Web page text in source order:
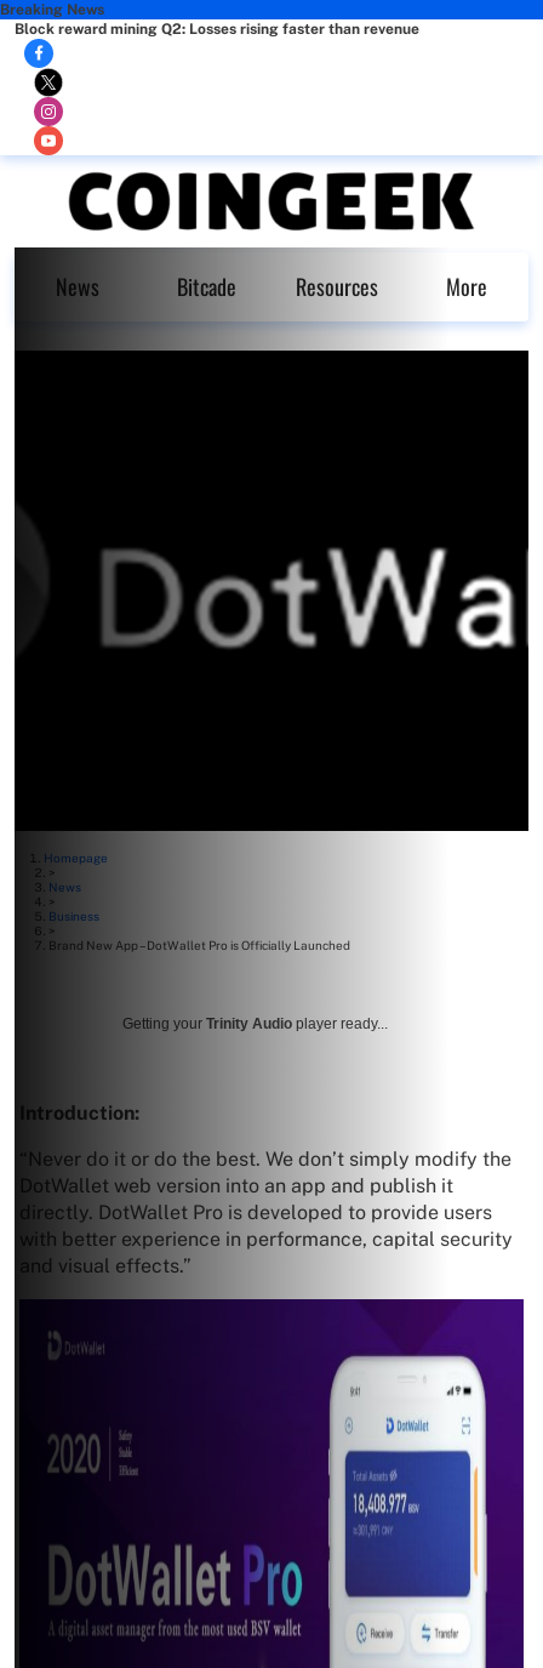
Breaking News
Block reward mining Q2: Losses rising faster than revenue
News Bitcade Resources More
Homepage
>
News
>
Business
>
Brand New App – DotWallet Pro is Officially Launched
Getting your Trinity Audio player ready...
Introduction:
“Never do it or do the best. We don’t simply modify the
DotWallet web version into an app and publish it
directly. DotWallet Pro is developed to provide users
with better experience in performance, capital security
and visual effects.”